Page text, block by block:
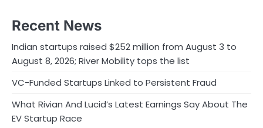
Recent News
Indian startups raised $252 million from August 3 to
August 8, 2026; River Mobility tops the list
VC-Funded Startups Linked to Persistent Fraud
What Rivian And Lucid’s Latest Earnings Say About The
EV Startup Race